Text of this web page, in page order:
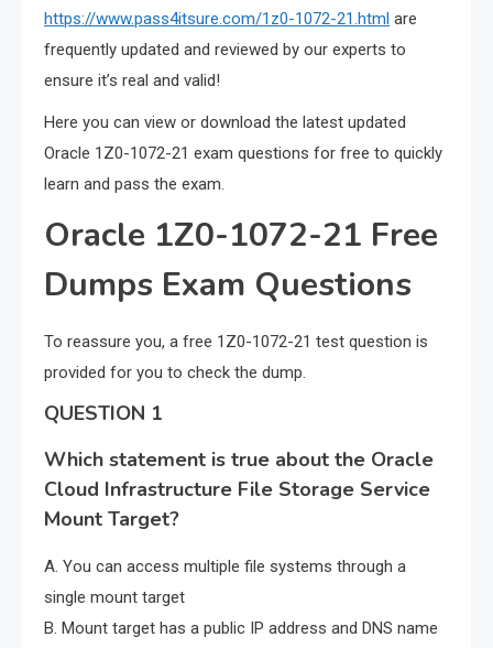
https://www.pass4itsure.com/1z0-1072-21.html are
frequently updated and reviewed by our experts to
ensure it’s real and valid!
Here you can view or download the latest updated
Oracle 1Z0-1072-21 exam questions for free to quickly
learn and pass the exam.
Oracle 1Z0-1072-21 Free
Dumps Exam Questions
To reassure you, a free 1Z0-1072-21 test question is
provided for you to check the dump.
QUESTION 1
Which statement is true about the Oracle
Cloud Infrastructure File Storage Service
Mount Target?
A. You can access multiple file systems through a
single mount target
B. Mount target has a public IP address and DNS name